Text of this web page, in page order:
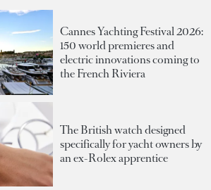
Cannes Yachting Festival 2026:
150 world premieres and
electric innovations coming to
the French Riviera
The British watch designed
specifically for yacht owners by
an ex-Rolex apprentice